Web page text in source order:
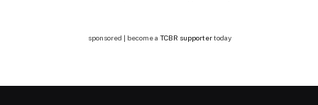
sponsored | become a TCBR supportertoday